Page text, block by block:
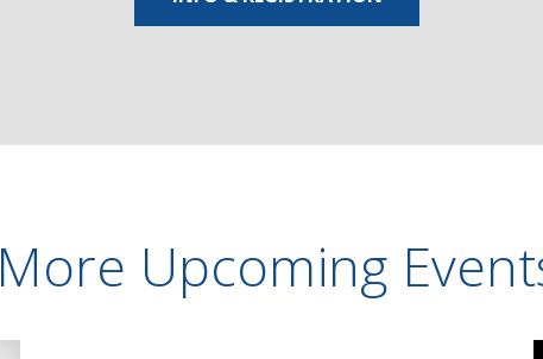
More Upcoming